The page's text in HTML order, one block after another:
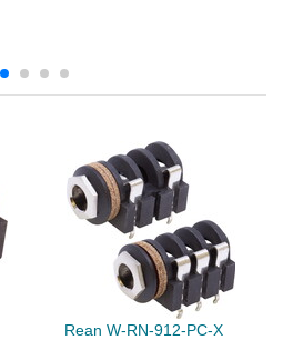
Rean W-RN-912-PC-X